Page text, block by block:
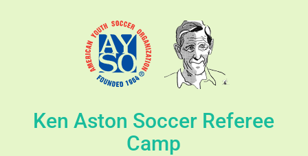
Ken Aston Soccer Referee
Camp